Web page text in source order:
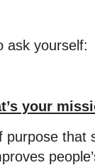
ask yourself:
your
purpose that